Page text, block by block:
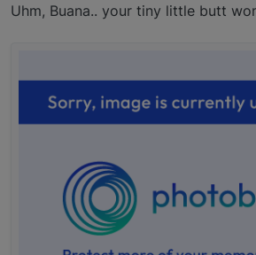
Uhm, Buana.. your tiny little butt